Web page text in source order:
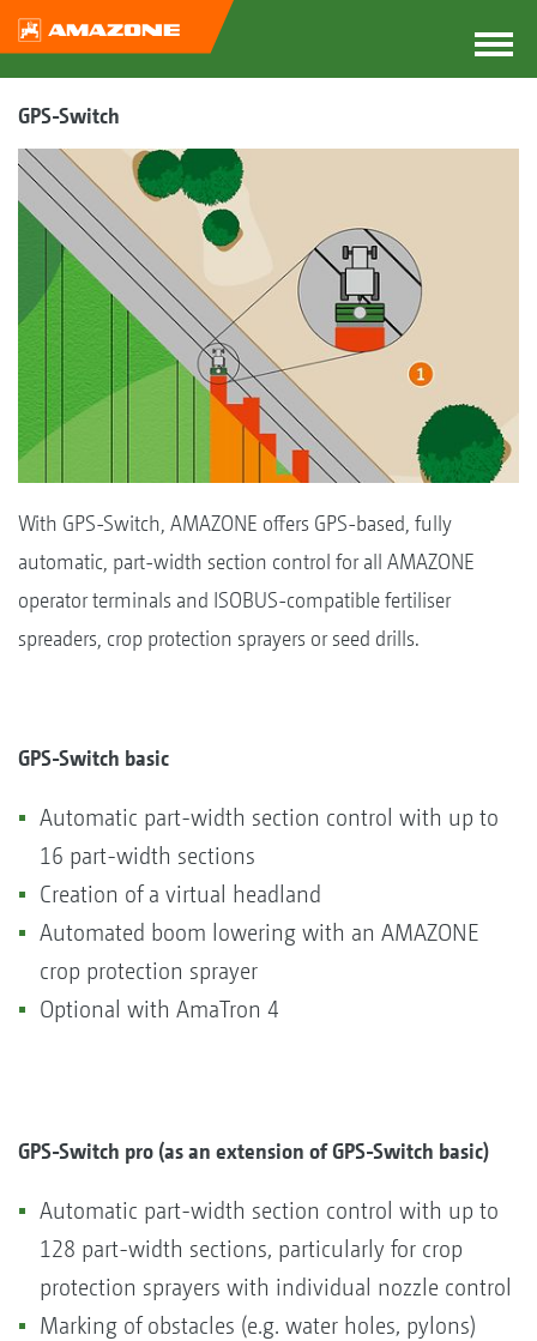
GPS-Switch
With GPS-Switch, AMAZONE offers GPS-based, fully
automatic, part-width section control for all AMAZONE
operator terminals and ISOBUS-compatible fertiliser
spreaders, crop protection sprayers or seed drills.
GPS-Switch basic
Automatic part-width section control with up to
16 part-width sections
Creation of a virtual headland
Automated boom lowering with an AMAZONE
crop protection sprayer
Optional with AmaTron 4
GPS-Switch pro (as an extension of GPS-Switch basic)
Automatic part-width section control with up to
128 part-width sections, particularly for crop
protection sprayers with individual nozzle control
Marking of obstacles (e.g. water holes, pylons)